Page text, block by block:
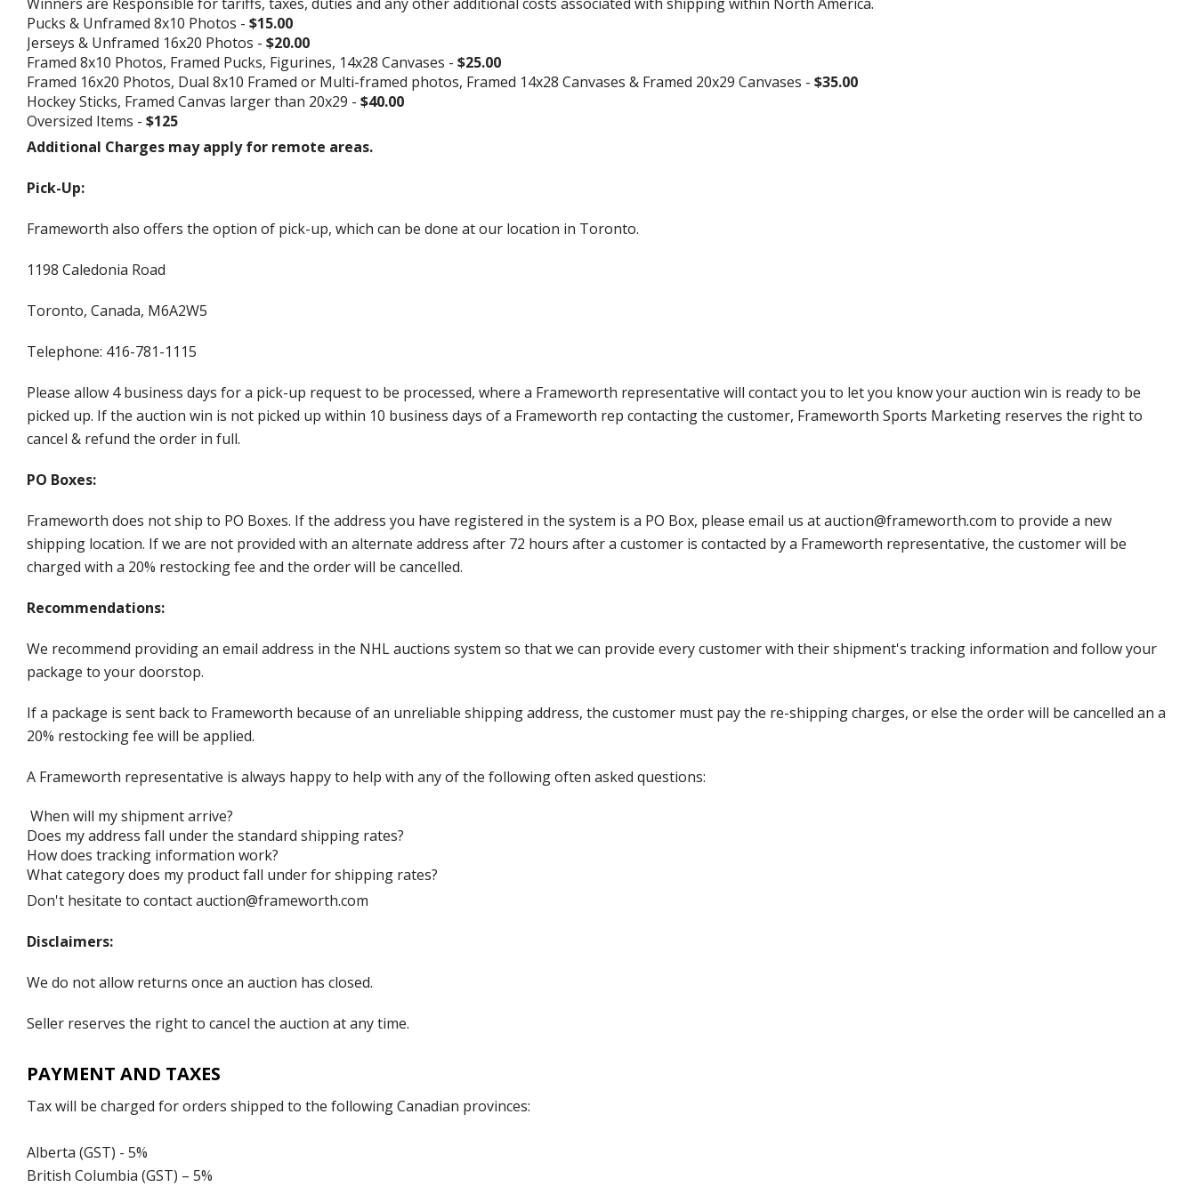
Pucks & Unframed 8x10 Photos - $15.00
Jerseys & Unframed 16x20 Photos - $20.00
Framed 8x10 Photos, Framed Pucks, Figurines, 14x28 Canvases - $25.00
Framed 16x20 Photos, Dual 8x10 Framed or Multi-framed photos, Framed 14x28 Canvases & Framed 20x29 Canvases - $35.00
Hockey Sticks, Framed Canvas larger than 20x29 - $40.00
Oversized Items - $125
Additional Charges may apply for remote areas.
Pick-Up:
Frameworth also offers the option of pick-up, which can be done at our location in Toronto.
1198 Caledonia Road
Toronto, Canada, M6A2W5
Telephone: 416-781-1115
Please allow 4 business days for a pick-up request to be processed, where a Frameworth representative will contact you to let you know your auction win is ready to be
picked up. If the auction win is not picked up within 10 business days of a Frameworth rep contacting the customer, Frameworth Sports Marketing reserves the right to
cancel & refund the order in full.
PO Boxes:
Frameworth does not ship to PO Boxes. If the address you have registered in the system is a PO Box, please email us at auction@frameworth.com to provide a new
shipping location. If we are not provided with an alternate address after 72 hours after a customer is contacted by a Frameworth representative, the customer will be
charged with a 20% restocking fee and the order will be cancelled.
Recommendations:
We recommend providing an email address in the NHL auctions system so that we can provide every customer with their shipment's tracking information and follow your
package to your doorstop.
If a package is sent back to Frameworth because of an unreliable shipping address, the customer must pay the re-shipping charges, or else the order will be cancelled an a
20% restocking fee will be applied.
A Frameworth representative is always happy to help with any of the following often asked questions:
When will my shipment arrive?
Does my address fall under the standard shipping rates?
How does tracking information work?
What category does my product fall under for shipping rates?
Don't hesitate to contact auction@frameworth.com
Disclaimers:
We do not allow returns once an auction has closed.
Seller reserves the right to cancel the auction at any time.
PAYMENT AND TAXES
Tax will be charged for orders shipped to the following Canadian provinces:
Alberta (GST) - 5%
British Columbia (GST) – 5%